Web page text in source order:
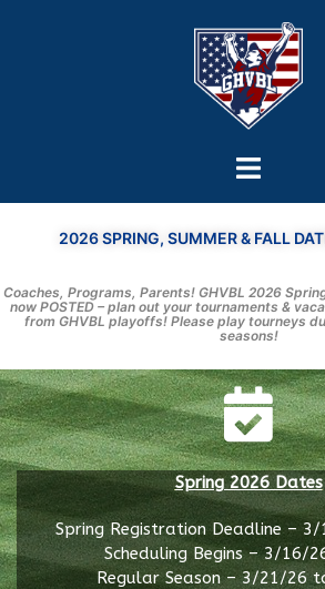
2026 SPRING, SUMMER & FALL
Coaches, Programs, Parents! GHVBL 2026
now POSTED – plan out your tournaments &
from GHVBL playoffs! Please play tourneys
seasons!
Spring 2026 Dates
Spring Registration Deadline –
Scheduling Begins – 3/16/
Regular Season – 3/21/26